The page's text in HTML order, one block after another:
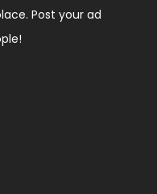
Post your ad